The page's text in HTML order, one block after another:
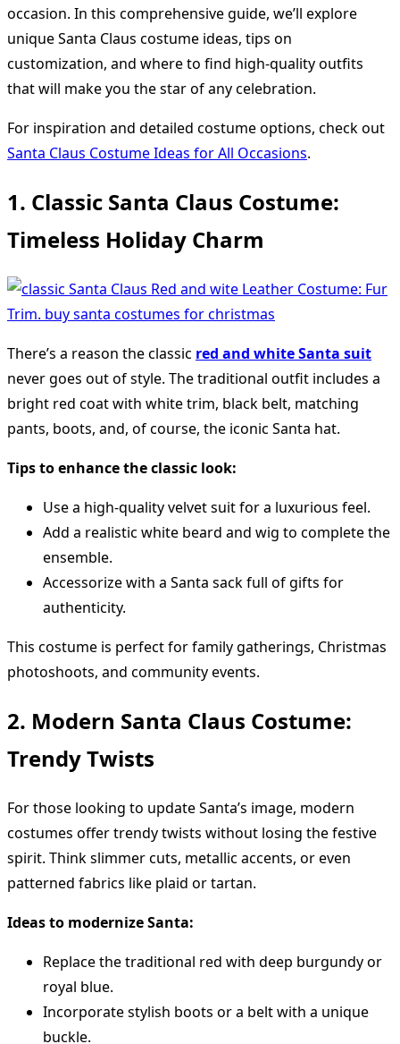
occasion. In this comprehensive guide, we’ll explore
unique Santa Claus costume ideas, tips on
customization, and where to find high-quality outfits
that will make you the star of any celebration.
For inspiration and detailed costume options, check out
Santa Claus Costume Ideas for All Occasions.
1. Classic Santa Claus Costume:
Timeless Holiday Charm
There’s a reason the classic red and white Santa suit
never goes out of style. The traditional outfit includes a
bright red coat with white trim, black belt, matching
pants, boots, and, of course, the iconic Santa hat.
Tips to enhance the classic look:
Use a high-quality velvet suit for a luxurious feel.
Add a realistic white beard and wig to complete the
ensemble.
Accessorize with a Santa sack full of gifts for
authenticity.
This costume is perfect for family gatherings, Christmas
photoshoots, and community events.
2. Modern Santa Claus Costume:
Trendy Twists
For those looking to update Santa’s image, modern
costumes offer trendy twists without losing the festive
spirit. Think slimmer cuts, metallic accents, or even
patterned fabrics like plaid or tartan.
Ideas to modernize Santa:
Replace the traditional red with deep burgundy or
royal blue.
Incorporate stylish boots or a belt with a unique
buckle.